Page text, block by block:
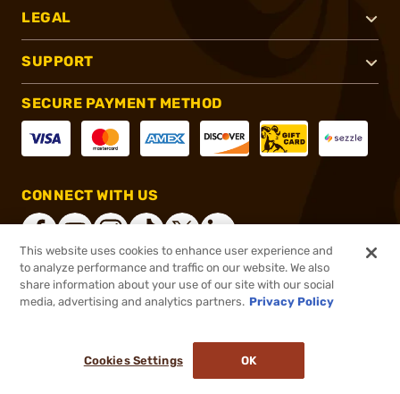
LEGAL
SUPPORT
SECURE PAYMENT METHOD
CONNECT WITH US
®2026, Brownells, Inc. All rights reserved.
This website uses cookies to enhance user experience and
to analyze performance and traffic on our website. We also
share information about your use of our site with our social
media, advertising and analytics partners. Privacy Policy
Cookies Settings OK